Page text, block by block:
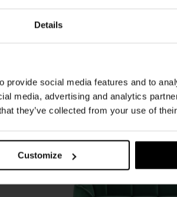
Details
provide social media features and to
media, advertising and analytics
they’ve collected from your use of
Customize
May Also Like